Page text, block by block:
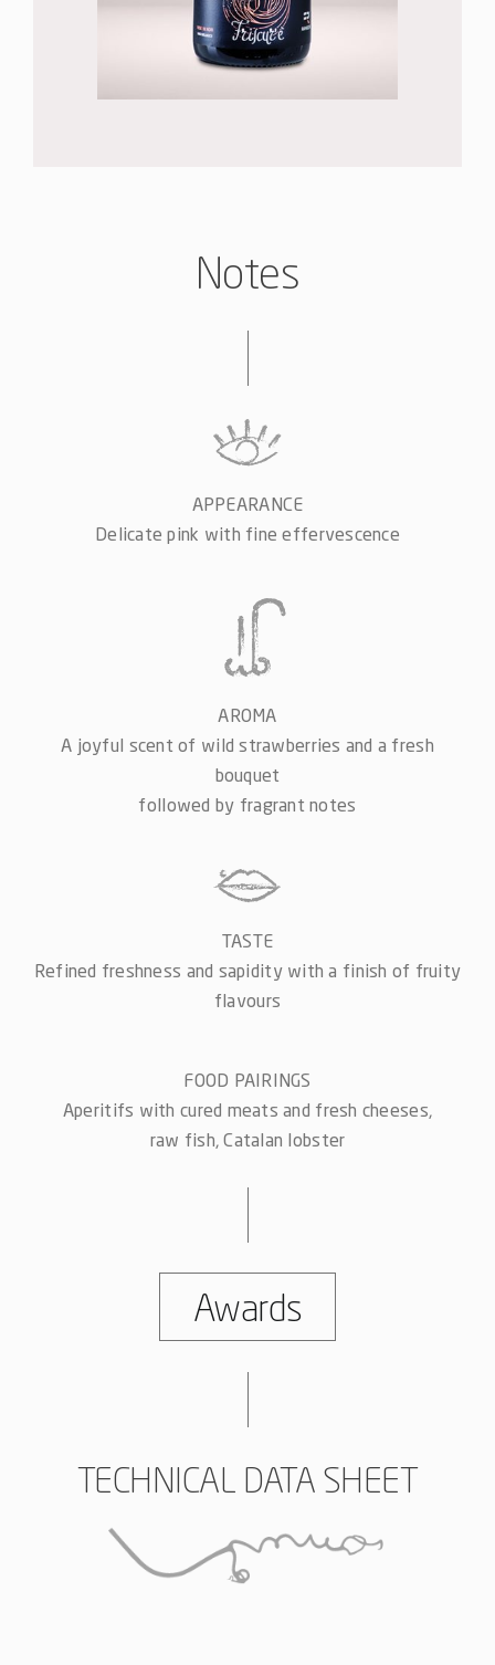
Notes
APPEARANCE
Delicate pink with fine effervescence
AROMA
A joyful scent of wild strawberries and a fresh
bouquet
followed by fragrant notes
TASTE
Refined freshness and sapidity with a finish of fruity
flavours
FOOD PAIRINGS
Aperitifs with cured meats and fresh cheeses,
raw fish, Catalan lobster
Awards
TECHNICAL DATA SHEET